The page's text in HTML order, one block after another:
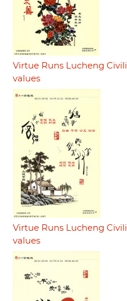
Virtue Runs Lucheng
values
Virtue Runs Lucheng
values